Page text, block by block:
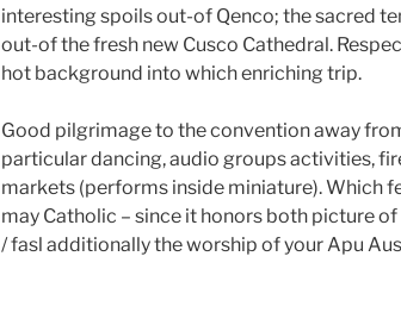
interesting spoils out-of Qenco; the sacred
out-of the fresh new Cusco Cathedral.
hot background into which enriching trip.
Good pilgrimage to the convention away
particular dancing, audio groups activities,
markets (performs inside miniature). Which
may Catholic – since it honors both picture
/ fasl additionally the worship of your Apu